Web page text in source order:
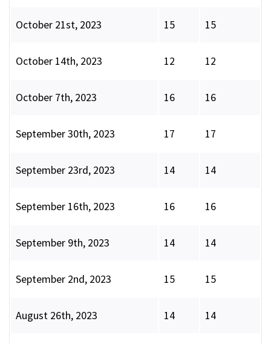
October 21st, 2023 15 15
October 14th, 2023 12 12
October 7th, 2023 16 16
September 30th, 2023 17 17
September 23rd, 2023 14 14
September 16th, 2023 16 16
September 9th, 2023 14 14
September 2nd, 2023 15 15
August 26th, 2023 14 14